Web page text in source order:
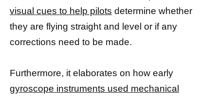
visual cues to help pilots determine whether
they are flying straight and level or if any
corrections need to be made.
Furthermore, it elaborates on how early
gyroscope instruments used mechanical